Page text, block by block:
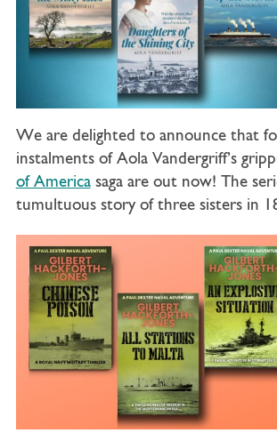
We are delighted to announce that
instalments of Aola Vandergriff’s
of Americasaga are out now! The
tumultuous story of three sisters in